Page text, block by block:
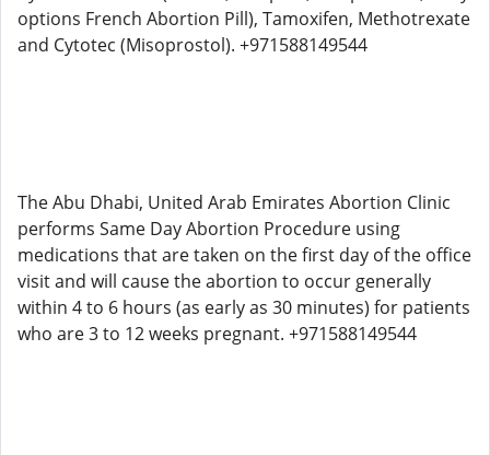
options French Abortion Pill), Tamoxifen, Methotrexate
and Cytotec (Misoprostol). +971588149544
The Abu Dhabi, United Arab Emirates Abortion Clinic
performs Same Day Abortion Procedure using
medications that are taken on the first day of the office
visit and will cause the abortion to occur generally
within 4 to 6 hours (as early as 30 minutes) for patients
who are 3 to 12 weeks pregnant. +971588149544